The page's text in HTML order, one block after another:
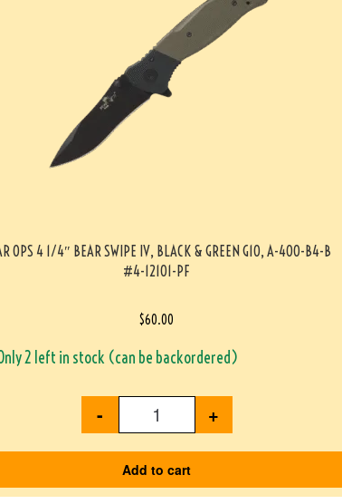
OPS 4 1/4″ BEAR SWIPE IV, BLACK & GREEN G10, A-400-B4-B
#4-12101-PF
$60.00
2 left in stock (can be backordered)
- +
Add to cart